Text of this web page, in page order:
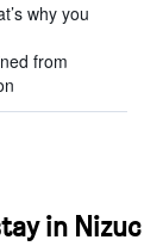
why you
from
in Nizuc